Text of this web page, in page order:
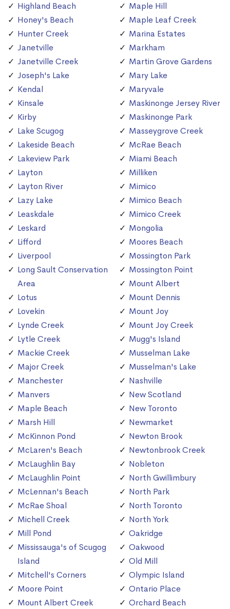
Highland Beach
Honey's Beach
Hunter Creek
Janetville
Janetville Creek
Joseph's Lake
Kendal
Kinsale
Kirby
Lake Scugog
Lakeside Beach
Lakeview Park
Layton
Layton River
Lazy Lake
Leaskdale
Leskard
Lifford
Liverpool
Long Sault Conservation
Area
Lotus
Lovekin
Lynde Creek
Lytle Creek
Mackie Creek
Major Creek
Manchester
Manvers
Maple Beach
Marsh Hill
McKinnon Pond
McLaren's Beach
McLaughlin Bay
McLaughlin Point
McLennan's Beach
McRae Shoal
Michell Creek
Mill Pond
Mississauga's of Scugog
Island
Mitchell's Corners
Moore Point
Mount Albert Creek
Maple Hill
Maple Leaf Creek
Marina Estates
Markham
Martin Grove Gardens
Mary Lake
Maryvale
Maskinonge Jersey River
Maskinonge Park
Masseygrove Creek
McRae Beach
Miami Beach
Milliken
Mimico
Mimico Beach
Mimico Creek
Mongolia
Moores Beach
Mossington Park
Mossington Point
Mount Albert
Mount Dennis
Mount Joy
Mount Joy Creek
Mugg's Island
Musselman Lake
Musselman's Lake
Nashville
New Scotland
New Toronto
Newmarket
Newton Brook
Newtonbrook Creek
Nobleton
North Gwillimbury
North Park
North Toronto
North York
Oakridge
Oakwood
Old Mill
Olympic Island
Ontario Place
Orchard Beach